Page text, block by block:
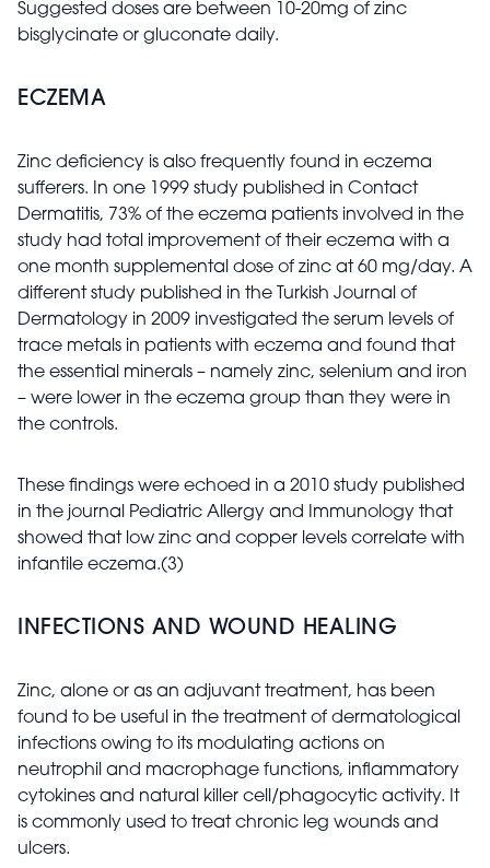
Suggested doses are between 10-20mg of zinc
bisglycinate or gluconate daily.
ECZEMA
Zinc deficiency is also frequently found in eczema
sufferers. In one 1999 study published in Contact
Dermatitis, 73% of the eczema patients involved in the
study had total improvement of their eczema with a
one month supplemental dose of zinc at 60 mg/day. A
different study published in the Turkish Journal of
Dermatology in 2009 investigated the serum levels of
trace metals in patients with eczema and found that
the essential minerals – namely zinc, selenium and iron
– were lower in the eczema group than they were in
the controls.
These findings were echoed in a 2010 study published
in the journal Pediatric Allergy and Immunology that
showed that low zinc and copper levels correlate with
infantile eczema.(3)
INFECTIONS AND WOUND HEALING
Zinc, alone or as an adjuvant treatment, has been
found to be useful in the treatment of dermatological
infections owing to its modulating actions on
neutrophil and macrophage functions, inflammatory
cytokines and natural killer cell/phagocytic activity. It
is commonly used to treat chronic leg wounds and
ulcers.